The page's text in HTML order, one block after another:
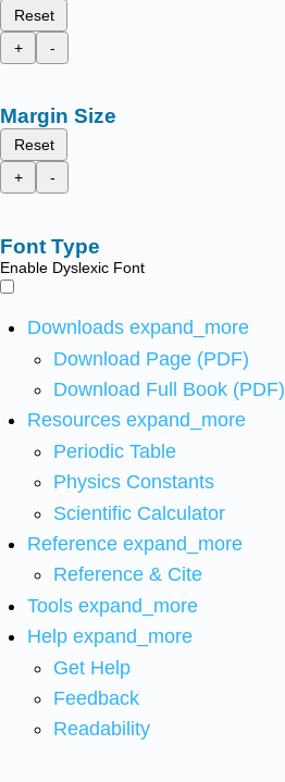
Reset
+
-
Margin Size
Reset
+
-
Font Type
Enable Dyslexic Font
Downloads expand_more
Download Page (PDF)
Download Full Book (PDF)
Resources expand_more
Periodic Table
Physics Constants
Scientific Calculator
Reference expand_more
Reference & Cite
Tools expand_more
Help expand_more
Get Help
Feedback
Readability